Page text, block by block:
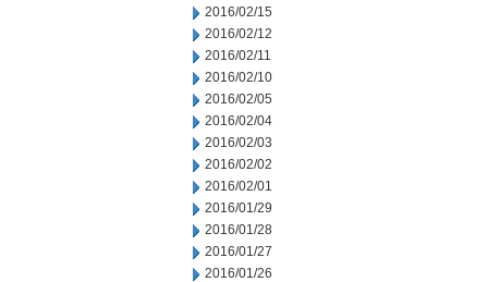
2016/02/15
2016/02/12
2016/02/11
2016/02/10
2016/02/05
2016/02/04
2016/02/03
2016/02/02
2016/02/01
2016/01/29
2016/01/28
2016/01/27
2016/01/26